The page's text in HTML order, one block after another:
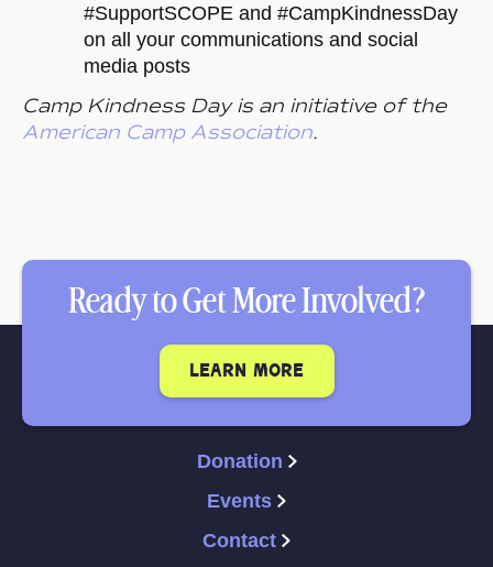
#SupportSCOPE and #CampKindnessDay
on all your communications and social
media posts
Camp Kindness Day is an initiative of the
American Camp Association.
Ready to Get More Involved?
learn more
Donation
Events
Contact